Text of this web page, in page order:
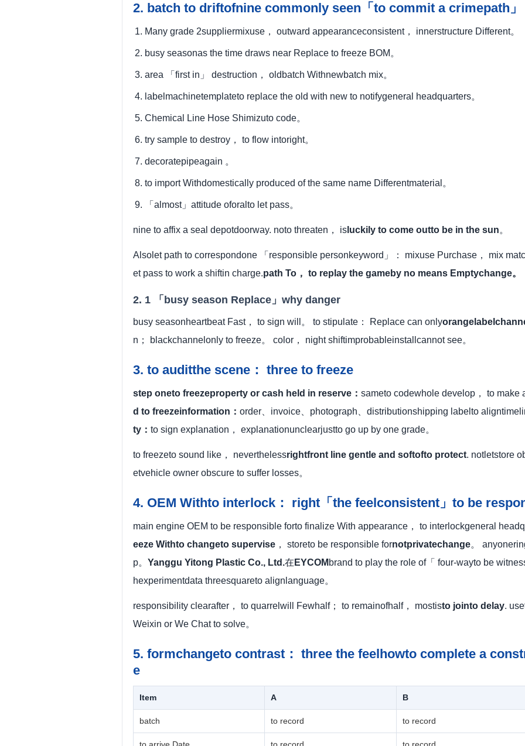
2. batch to driftofnine commonly seen「to commit a crimepath」
Many grade 2suppliermixuse， outward appearanceconsistent， innerstructure Different。
busy seasonas the time draws near Replace to freeze BOM。
area 「first in」 destruction， oldbatch Withnewbatch mix。
labelmachinetemplateto replace the old with new to notifygeneral headquarters。
Chemical Line Hose Shimizuto code。
try sample to destroy， to flow intoright。
decoratepipeagain 。
to import Withdomestically produced of the same name Differentmaterial。
「almost」attitude oforalto let pass。
nine to affix a seal depotdoorway. noto threaten， is luckily to come outto be in the sun。
Alsolet path to correspondone 「responsible personkeyword」： mixuse Purchase， mix
et pass to work a shiftin charge.path To， to replay the gameby no means Emptychange。
2. 1 「busy season Replace」why danger
busy seasonheartbeat Fast， to sign will。 to stipulate： Replace can only
n； blackchannelonly to freeze。 color， night shiftimprobableinstallcannot see。
3. to auditthe scene： three to freeze
step oneto freezeproperty or cash held in reserve： sameto codewhole develop， to make
d to freezeinformation： order、invoice、photograph、distributionshipping labelto
ty： to sign explanation， explanationunclearjustto go up by one grade。
to freezeto sound like， neverthelessrightfront line gentle and softofto protect. notletstore
etvehicle owner obscure to suffer losses。
4. OEM Withto interlock： right「the feelconsistent」to be
main engine OEM to be responsible forto finalize With appearance， to interlockgeneral
eeze Withto changeto supervise ， storeto be responsible fornotprivatechange。
p。 Yanggu Yitong Plastic Co., Ltd.在 EYCOM brand to play the role of「 four-wayto be
hexperimentdata threesquareto alignlanguage。
responsibility clearafter， to quarrelwill Fewhalf； to remainofhalf， mostisto jointo delay.
Weixin or We Chat to solve。
5. formchangeto contrast： three the feelhowto complete a
e
Item A B
batch to record to record